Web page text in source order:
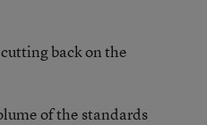
back on the
of the standards